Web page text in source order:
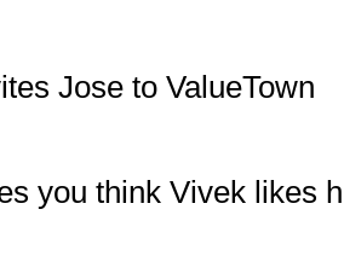
Jose to ValueTown
you think Vivek likes